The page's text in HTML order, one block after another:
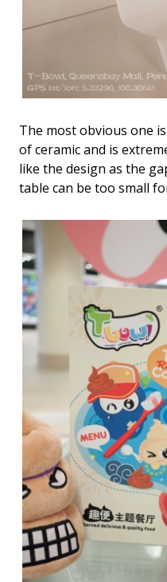
The most obvious one
of ceramic and is
like the design as the
table can be too small